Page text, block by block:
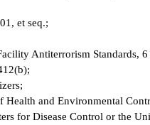
et seq.;
Antiterrorism Standards, 6
Health and Environmental
for Disease Control or the